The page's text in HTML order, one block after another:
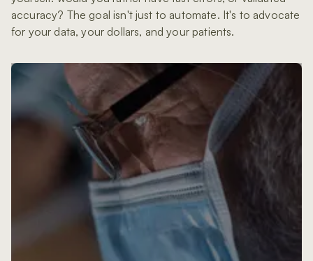
accuracy? The goal isn't just to automate. It's to advocate
for your data, your dollars, and your patients.